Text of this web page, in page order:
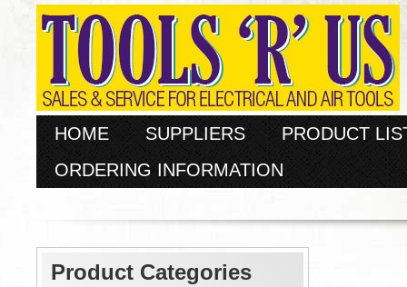
HOME SUPPLIERS
PRODUCT
ORDERING INFORMATION
Product Categories